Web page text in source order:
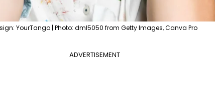
YourTango | Photo: dml5050 from Getty Images, Canva Pro
ADVERTISEMENT